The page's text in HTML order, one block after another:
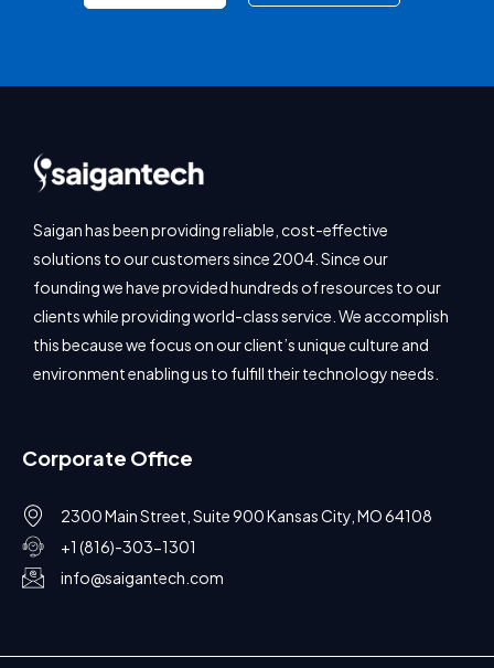
Saigan has been providing reliable, cost-effective
solutions to our customers since 2004. Since our
founding we have provided hundreds of resources to our
clients while providing world-class service. We accomplish
this because we focus on our client’s unique culture and
environment enabling us to fulfill their technology needs.
Corporate Office
2300 Main Street, Suite 900 Kansas City, MO 64108
+1 (816)-303-1301
info@saigantech.com